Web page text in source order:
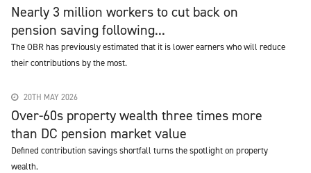
Nearly 3 million workers to cut back on
pension saving following...
The OBR has previously estimated that it is lower earners who will reduce
their contributions by the most.
20TH MAY 2026
Over-60s property wealth three times more
than DC pension market value
Defined contribution savings shortfall turns the spotlight on property
wealth.